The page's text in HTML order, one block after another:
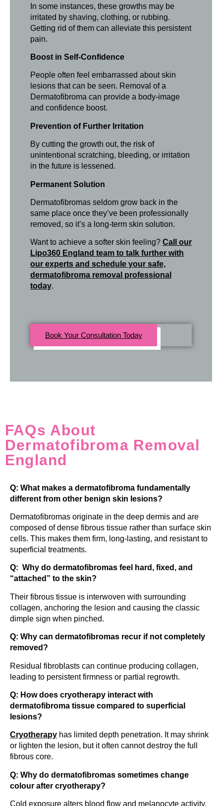
In some instances, these growths may be
irritated by shaving, clothing, or rubbing.
Getting rid of them can alleviate this persistent
pain.
Boost in Self-Confidence
People often feel embarrassed about skin
lesions that can be seen. Removal of a
Dermatofibroma can provide a body-image
and confidence boost.
Prevention of Further Irritation
By cutting the growth out, the risk of
unintentional scratching, bleeding, or irritation
in the future is lessened.
Permanent Solution
Dermatofibromas seldom grow back in the
same place once they’ve been professionally
removed, so it’s a long-term skin solution.
Want to achieve a softer skin feeling? Call our
Lipo360 England team to talk further with
our experts and schedule your safe,
dermatofibroma removal professional
today.
Book Your Consultation Today
FAQs About
Dermatofibroma Removal
England
Q: What makes a dermatofibroma fundamentally
different from other benign skin lesions?
Dermatofibromas originate in the deep dermis and are
composed of dense fibrous tissue rather than surface skin
cells. This makes them firm, long-lasting, and resistant to
superficial treatments.
Q: Why do dermatofibromas feel hard, fixed, and
“attached” to the skin?
Their fibrous tissue is interwoven with surrounding
collagen, anchoring the lesion and causing the classic
dimple sign when pinched.
Q: Why can dermatofibromas recur if not completely
removed?
Residual fibroblasts can continue producing collagen,
leading to persistent firmness or partial regrowth.
Q: How does cryotherapy interact with
dermatofibroma tissue compared to superficial
lesions?
Cryotherapy has limited depth penetration. It may shrink
or lighten the lesion, but it often cannot destroy the full
fibrous core.
Q: Why do dermatofibromas sometimes change
colour after cryotherapy?
Cold exposure alters blood flow and melanocyte activity,